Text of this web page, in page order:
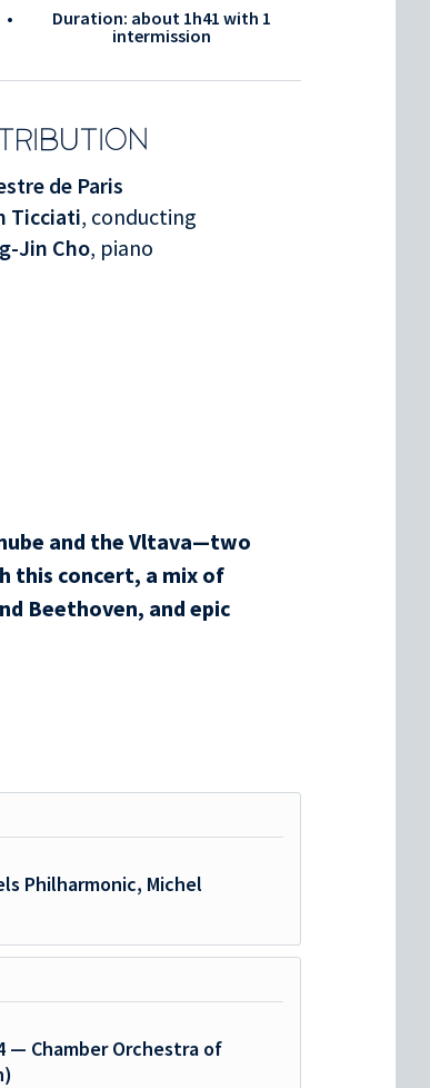
• Duration: about 1h41with 1
intermission
de Paris
Ticciati, conducting
Jin Cho, piano
and the Vltava—two
this concert, a mix of
Beethoven, and epic
Philharmonic, Michel
— Chamber Orchestra of